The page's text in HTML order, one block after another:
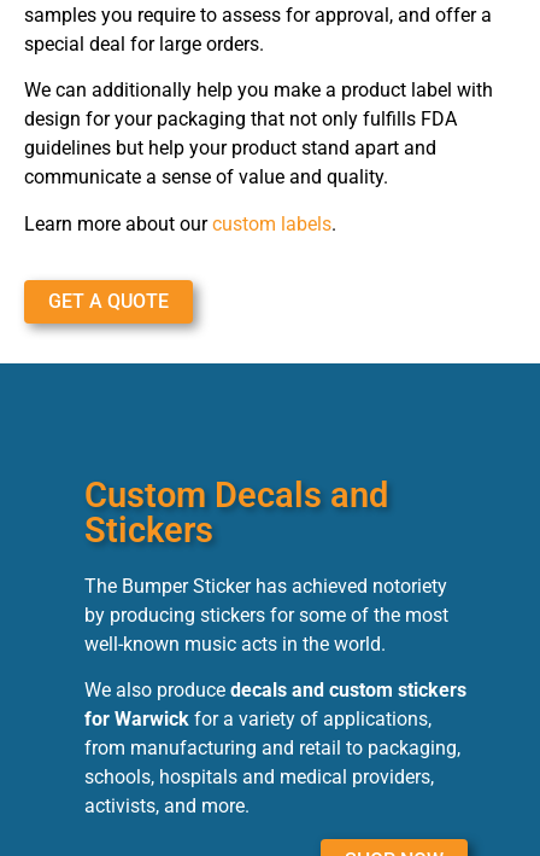
samples you require to assess for approval, and offer a
special deal for large orders.
We can additionally help you make a product label with
design for your packaging that not only fulfills FDA
guidelines but help your product stand apart and
communicate a sense of value and quality.
Learn more about ourcustom labels.
GET A QUOTE
Custom Decals and
Stickers
The Bumper Sticker has achieved notoriety
by producing stickers for some of the most
well-known music acts in the world.
We also produce decals and custom stickers
for Warwick for a variety of applications,
from manufacturing and retail to packaging,
schools, hospitals and medical providers,
activists, and more.